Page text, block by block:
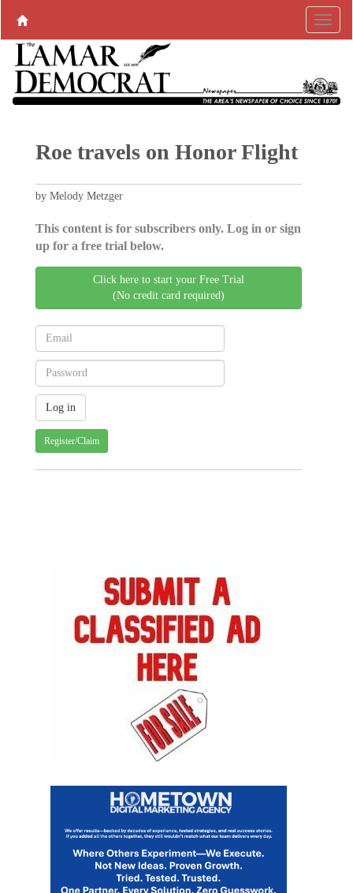
Roe travels on Honor Flight
by Melody Metzger
This content is for subscribers only. Log in or sign
up for a free trial below.
Click here to start your Free Trial
(No credit card required)
Register/Claim